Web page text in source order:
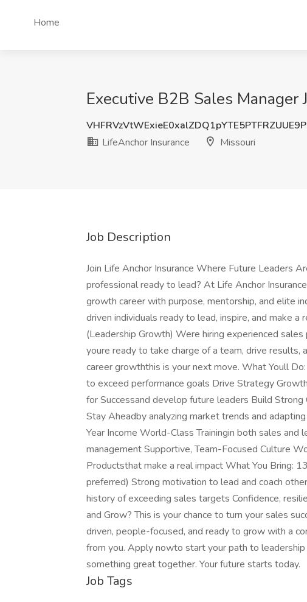
Home
Executive B2B Sales
LifeAnchor Insurance
Missouri
Job Description
Join Life Anchor Insurance Where Future Leaders
professional ready to lead? At Life Anchor
growth career with purpose, mentorship, and elite
driven individuals ready to lead, inspire, and make
(Leadership Growth) Were hiring experienced
youre ready to take charge of a team, drive
career growththis is your next move. What Youll
to exceed performance goals Drive Strategy
for Successand develop future leaders Build
Stay Aheadby analyzing market trends and
Year Income World-Class Trainingin both sales
management Supportive, Team-Focused Culture
Productsthat make a real impact What You Bring:
preferred) Strong motivation to lead and coach
history of exceeding sales targets Confidence,
and Grow? This is your chance to turn your sales
driven, people-focused, and ready to grow with a
from you. Apply nowto start your path to
something great together. Your future starts today.
Job Tags